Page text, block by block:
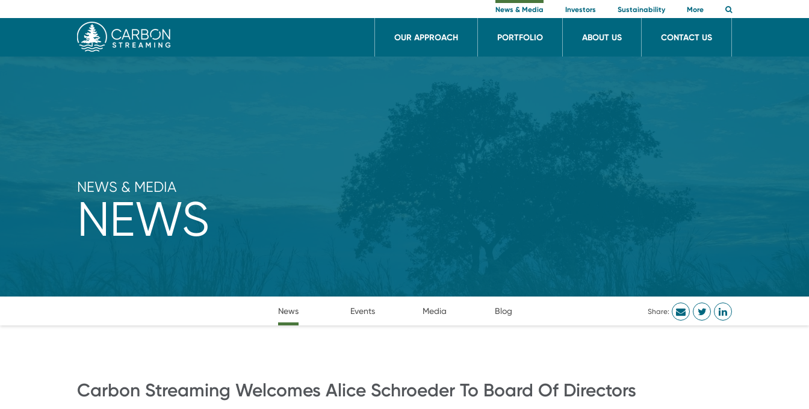
News & Media Investors Sustainability More
OUR APPROACH PORTFOLIO ABOUT US CONTACT US
NEWS & MEDIA
NEWS
News Events Media Blog Share:
Carbon Streaming Welcomes Alice Schroeder To Board Of Directors